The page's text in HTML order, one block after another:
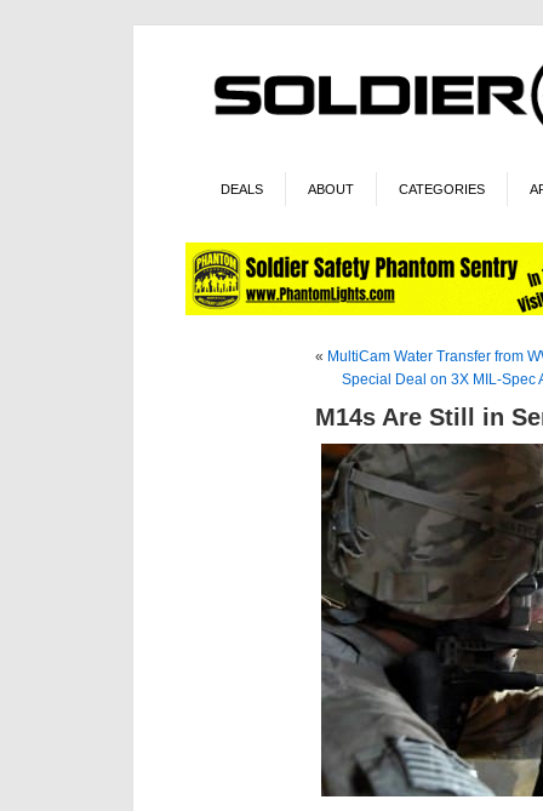
DEALS ABOUT CATEGORIES
« MultiCam Water Transfer from
Special Deal on 3X MIL-Spec
M14s Are Still in